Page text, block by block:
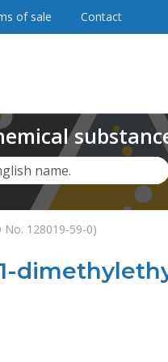
No. 128019-59-0)
of sale Contact
name.